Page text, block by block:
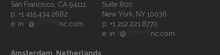
p: +1 415.434.2682
e: in @ nc.com
Suite 800
p: +1 212.221.8770
e: in @ nc.com
Amsterdam, Netherlands